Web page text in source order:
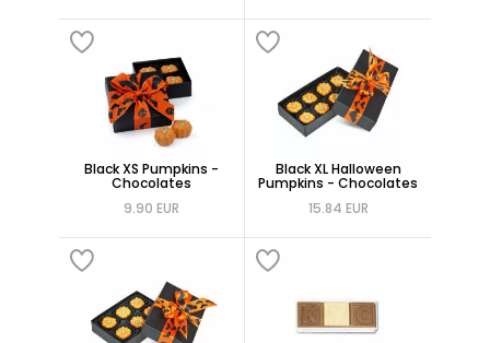
Black XS Pumpkins -
Chocolates
9.90 EUR
Black XL Halloween
Pumpkins - Chocolates
15.84 EUR